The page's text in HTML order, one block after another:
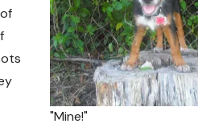
"Mine!"